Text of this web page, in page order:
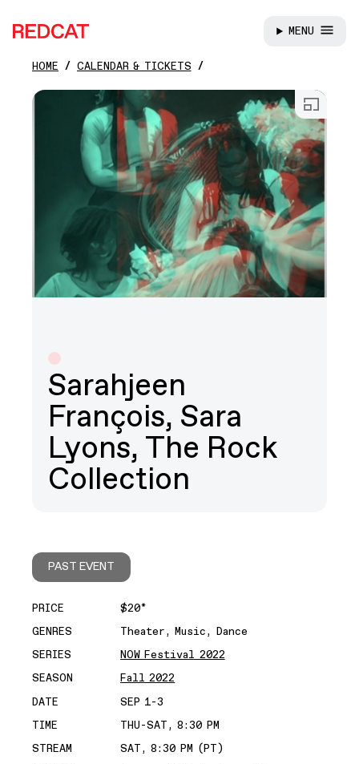
Skip to main content
MENU
HOME CALENDAR & TICKETS
Sarahjeen
François, Sara
Lyons, The Rock
Collection
Open
PAST EVENT
PRICE
$20*
GENRES
Theater, Music, Dance
SERIES
NOW Festival 2022
SEASON
Fall 2022
DATE
SEP 1-3
TIME
THU-SAT, 8:30 PM
STREAM
SAT, 8:30 PM (PT)